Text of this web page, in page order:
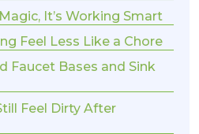
It’s Working Smart
Feel Less Like a Chore
Faucet Bases and Sink
Feel Dirty After